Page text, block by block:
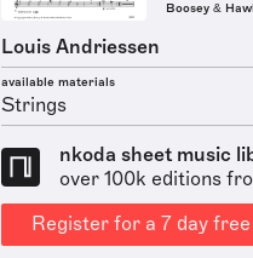
Boosey &
Louis Andriessen
available materials
Strings
nkoda sheet music
over 100k editions
Register for a 7 day